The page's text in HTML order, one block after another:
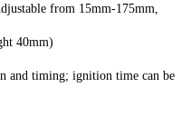
from 15mm-175mm,
40mm)
and timing; ignition time can be